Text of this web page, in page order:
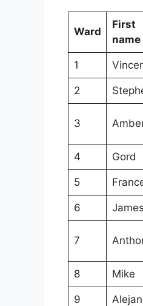
Ward
First
name
1
2
3
4 Gord
5
6 James
7
8 Mike
9